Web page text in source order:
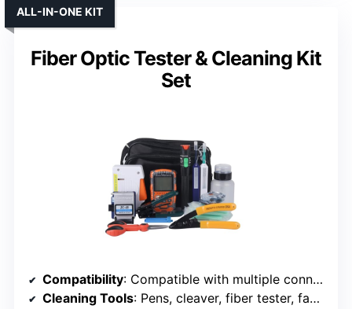
Fiber Optic Tester & Cleaning Kit
Set
ALL-IN-ONE KIT
Compatibility: Compatible with multiple connectors including LC, SC, FC, ST, MPO, D4, DIN
Cleaning Tools: Pens, cleaver, fiber tester, fault locator, wipes